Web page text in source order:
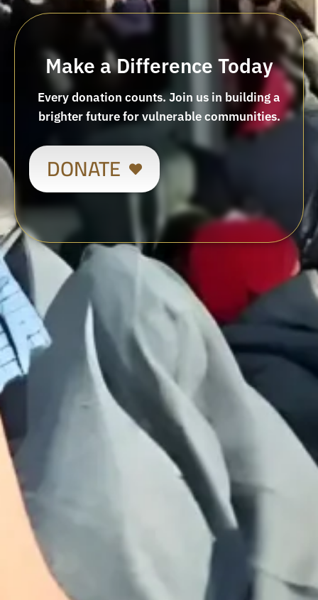
Make a Difference Today
Every donation counts. Join us in building a
brighter future for vulnerable communities.
DONATE